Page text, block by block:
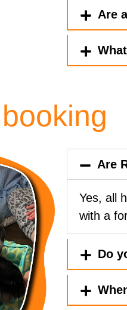
Are
Are
Yes, all
with a
Do